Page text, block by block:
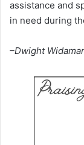
assistance and
in need during
–Dwight